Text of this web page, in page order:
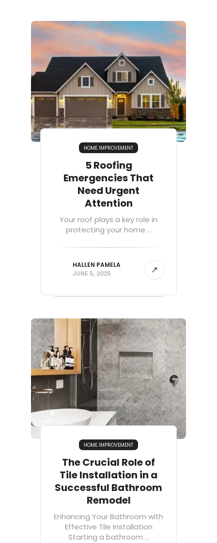
HOME IMPROVEMENT
5 Roofing
Emergencies That
Need Urgent
Attention
Your roof plays a key role in
protecting your home ...
HALLEN PAMELA
JUNE 5, 2025
HOME IMPROVEMENT
The Crucial Role of
Tile Installation in a
Successful Bathroom
Remodel
Enhancing Your Bathroom with
Effective Tile Installation
Starting a bathroom ...